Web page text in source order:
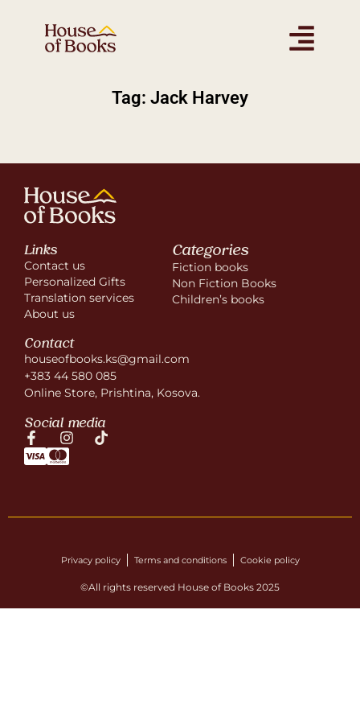
Tag: Jack Harvey
Links
Contact us
Personalized Gifts
Translation services
About us
Categories
Fiction books
Non Fiction Books
Children’s books
Contact
houseofbooks.ks@gmail.com
+383 44 580 085
Online Store, Prishtina, Kosova.
Social media
Privacy policy Terms and conditions Cookie policy
©All rights reserved House of Books 2025